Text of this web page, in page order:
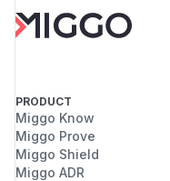
from
from
def _key():
return
PRODUCT
Miggo Know
Miggo Prove
Miggo Shield
Miggo ADR